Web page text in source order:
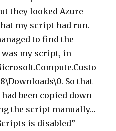
they looked Azure
my script had run.
to find the
was my script, in
So that
been copied down
the script manually…
is disabled”